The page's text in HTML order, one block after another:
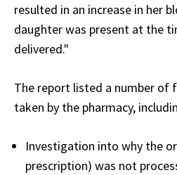
resulted in an increase in her
daughter was present at the
delivered."
The report listed a number of
taken by the pharmacy,
Investigation into why the
prescription) was not